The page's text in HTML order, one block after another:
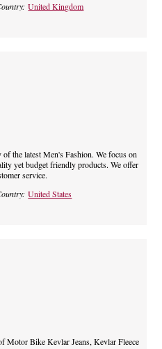
United Kingdom
the latest Men's Fashion. We focus on
yet budget friendly products. We offer
service.
United States
Motor Bike Kevlar Jeans, Kevlar Fleece